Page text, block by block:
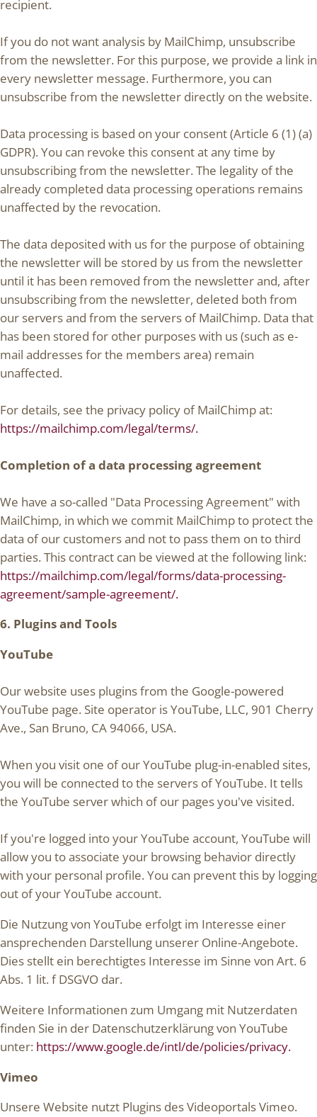
recipient.
If you do not want analysis by MailChimp, unsubscribe
from the newsletter. For this purpose, we provide a link in
every newsletter message. Furthermore, you can
unsubscribe from the newsletter directly on the website.
Data processing is based on your consent (Article 6 (1) (a)
GDPR). You can revoke this consent at any time by
unsubscribing from the newsletter. The legality of the
already completed data processing operations remains
unaffected by the revocation.
The data deposited with us for the purpose of obtaining
the newsletter will be stored by us from the newsletter
until it has been removed from the newsletter and, after
unsubscribing from the newsletter, deleted both from
our servers and from the servers of MailChimp. Data that
has been stored for other purposes with us (such as e-
mail addresses for the members area) remain
unaffected.
For details, see the privacy policy of MailChimp at:
https://mailchimp.com/legal/terms/.
Completion of a data processing agreement
We have a so-called "Data Processing Agreement" with
MailChimp, in which we commit MailChimp to protect the
data of our customers and not to pass them on to third
parties. This contract can be viewed at the following link:
https://mailchimp.com/legal/forms/data-processing-
agreement/sample-agreement/.
6. Plugins and Tools
YouTube
Our website uses plugins from the Google-powered
YouTube page. Site operator is YouTube, LLC, 901 Cherry
Ave., San Bruno, CA 94066, USA.
When you visit one of our YouTube plug-in-enabled sites,
you will be connected to the servers of YouTube. It tells
the YouTube server which of our pages you've visited.
If you're logged into your YouTube account, YouTube will
allow you to associate your browsing behavior directly
with your personal profile. You can prevent this by logging
out of your YouTube account.
Die Nutzung von YouTube erfolgt im Interesse einer
ansprechenden Darstellung unserer Online-Angebote.
Dies stellt ein berechtigtes Interesse im Sinne von Art. 6
Abs. 1 lit. f DSGVO dar.
Weitere Informationen zum Umgang mit Nutzerdaten
finden Sie in der Datenschutzerklärung von YouTube
unter: https://www.google.de/intl/de/policies/privacy.
Vimeo
Unsere Website nutzt Plugins des Videoportals Vimeo.